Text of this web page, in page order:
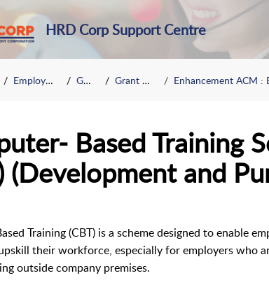
HRD Corp Support Centre
Employer Grant General Grant Scheme Enhancement ACM : Employer's
Based Training
(Development and
Training (CBT) is a scheme designed to enable
their workforce, especially for employers who
outside company premises.